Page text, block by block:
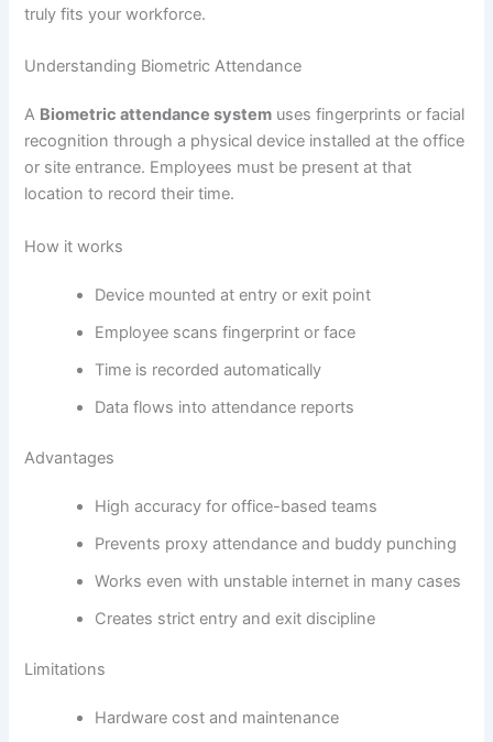
truly fits your workforce.
Understanding Biometric Attendance
A Biometric attendance system uses fingerprints or facial
recognition through a physical device installed at the office
or site entrance. Employees must be present at that
location to record their time.
How it works
Device mounted at entry or exit point
Employee scans fingerprint or face
Time is recorded automatically
Data flows into attendance reports
Advantages
High accuracy for office-based teams
Prevents proxy attendance and buddy punching
Works even with unstable internet in many cases
Creates strict entry and exit discipline
Limitations
Hardware cost and maintenance